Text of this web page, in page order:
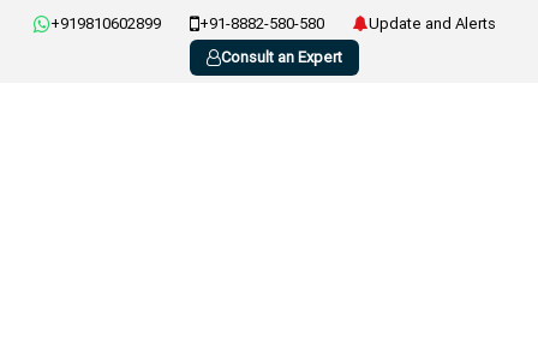
+919810602899 +91-8882-580-580
Update and Alerts
Consult an Expert